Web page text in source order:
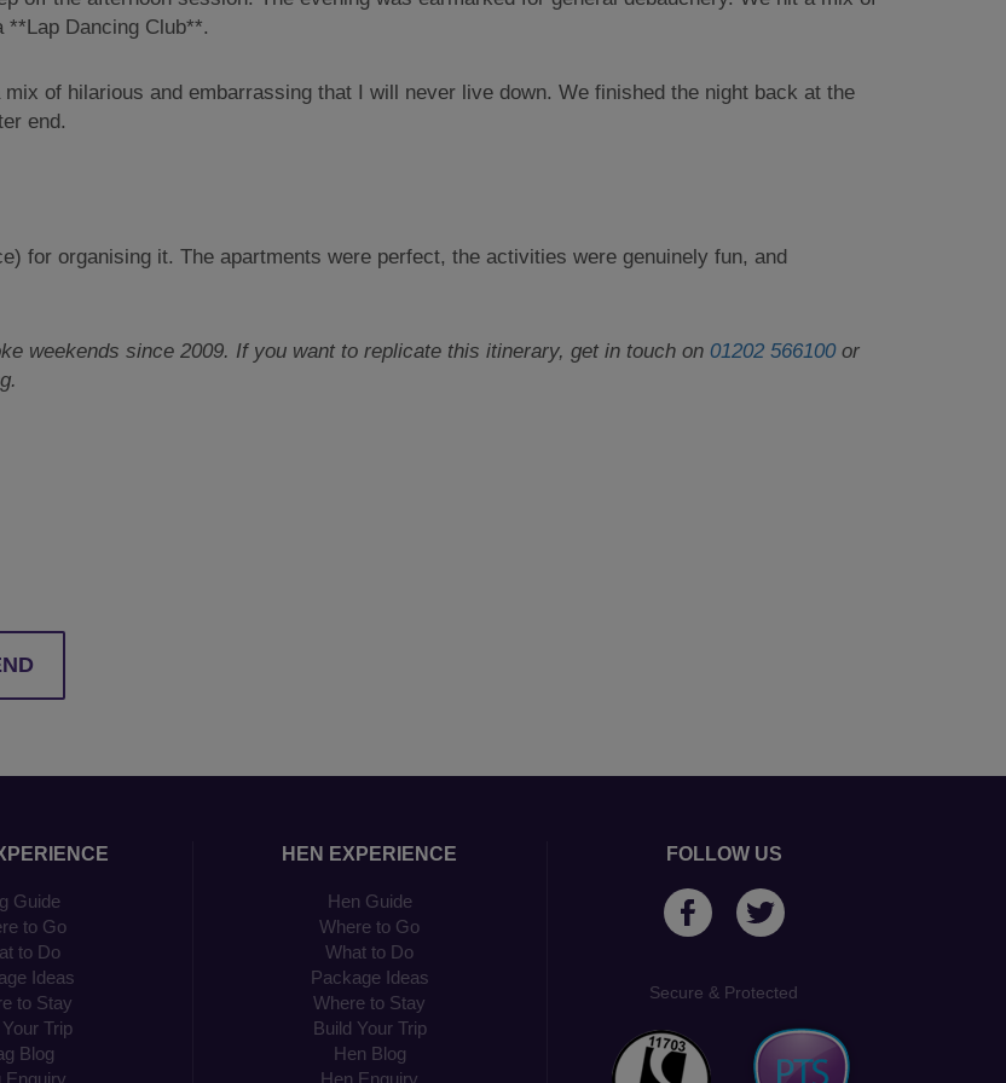
**Lap Dancing Club**.
of hilarious and embarrassing that I will never live down. We finished the night back at the
end.
for organising it. The apartments were perfect, the activities were genuinely fun, and
weekends since 2009. If you want to replicate this itinerary, get in touch on 01202 566100or
Guide
to Go
to Do
Ideas
to Stay
Trip
Blog
Enquiry
HEN EXPERIENCE
Hen Guide
Where to Go
What to Do
Package Ideas
Where to Stay
Build Your Trip
Hen Blog
Hen Enquiry
FOLLOW US
Secure & Protected